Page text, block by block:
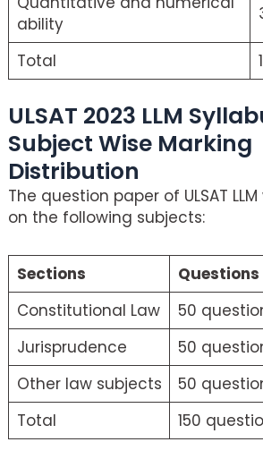
ability
Total
ULSAT 2023 LLM
Subject Wise Marking
Distribution
The question paper of ULSAT
on the following subjects:
Sections Questions
Constitutional Law
50
Jurisprudence
50
Other law subjects
50
Total
150